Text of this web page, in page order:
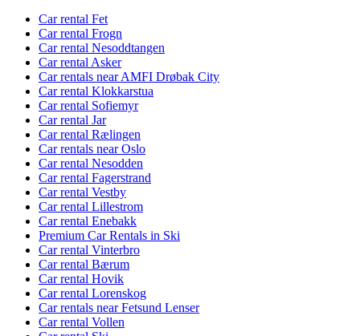
Car rental Fet
Car rental Frogn
Car rental Nesoddtangen
Car rental Asker
Car rentals near AMFI Drøbak City
Car rental Klokkarstua
Car rental Sofiemyr
Car rental Jar
Car rental Rælingen
Car rentals near Oslo
Car rental Nesodden
Car rental Fagerstrand
Car rental Vestby
Car rental Lillestrom
Car rental Enebakk
Premium Car Rentals in Ski
Car rental Vinterbro
Car rental Bærum
Car rental Hovik
Car rental Lorenskog
Car rentals near Fetsund Lenser
Car rental Vollen